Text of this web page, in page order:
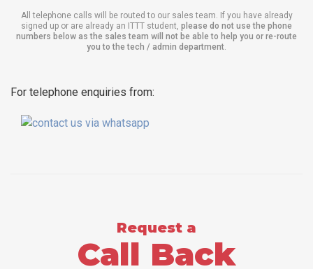
All telephone calls will be routed to our sales team. If you have already
signed up or are already an ITTT student, please do not use the phone
numbers below as the sales team will not be able to help you or re-route
you to the tech / admin department
For telephone enquiries from:
Request a
Call Back